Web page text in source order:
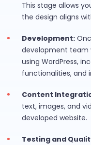
This stage allows
the design aligns
Development:
development team
using WordPress,
functionalities, and
Content
text, images, and
developed website.
Testing and